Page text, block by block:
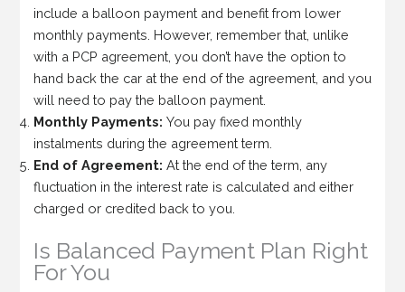
include a balloon payment and benefit from lower
monthly payments. However, remember that, unlike
with a PCP agreement, you don’t have the option to
hand back the car at the end of the agreement, and you
will need to pay the balloon payment.
Monthly Payments: You pay fixed monthly
instalments during the agreement term.
End of Agreement: At the end of the term, any
fluctuation in the interest rate is calculated and either
charged or credited back to you.
Is Balanced Payment Plan Right
For You